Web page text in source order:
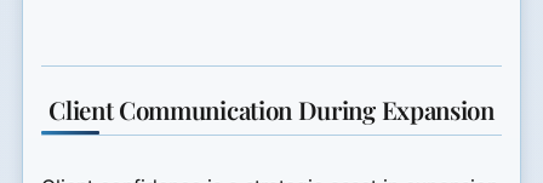
Client Communication During Expansion